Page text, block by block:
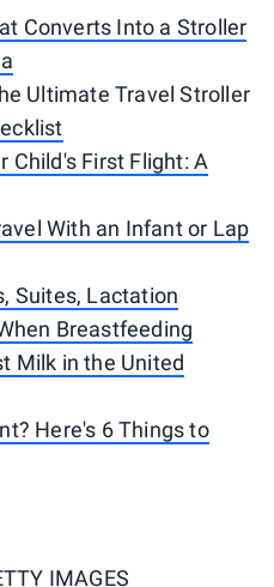
Converts Into a Stroller
Ultimate Travel Stroller
Child's First Flight: A
With an Infant or Lap
Suites, Lactation
Breastfeeding
Milk in the United
Here's 6 Things to
IMAGES